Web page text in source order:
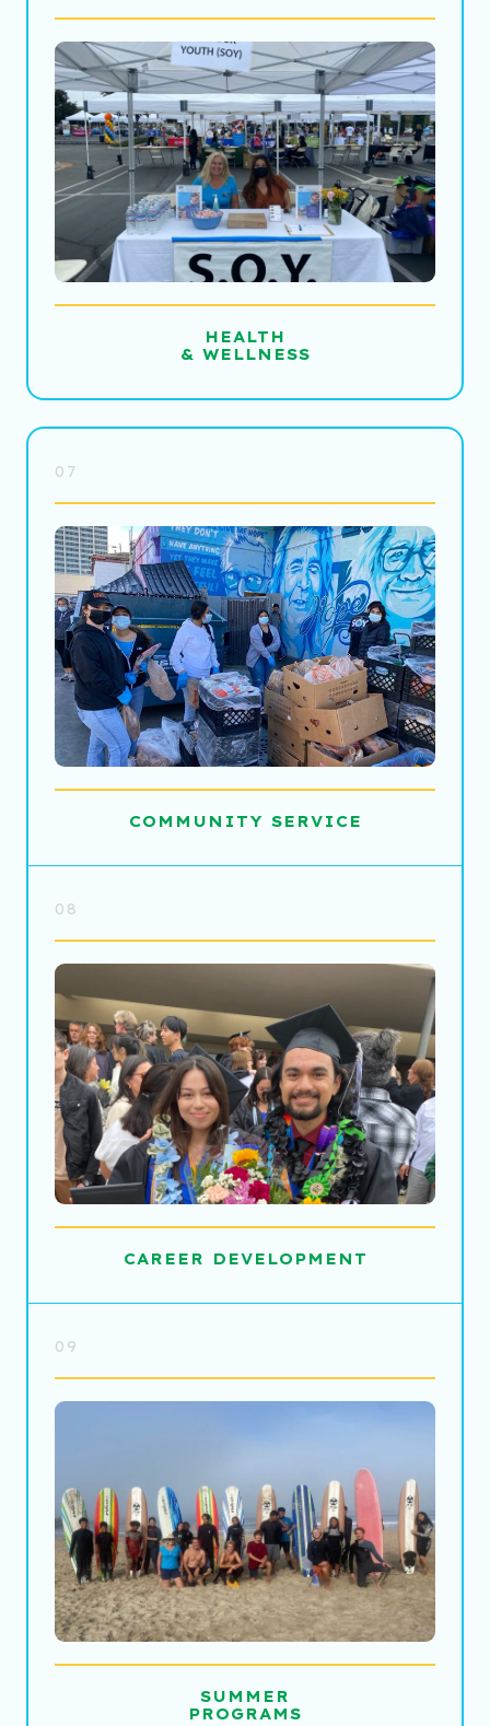
HEALTH
& WELLNESS
07
COMMUNITY SERVICE
08
CAREER DEVELOPMENT
09
SUMMER
PROGRAMS